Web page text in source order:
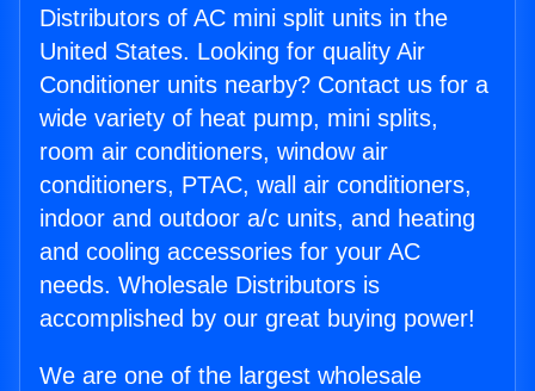
Distributors of AC mini split units in the
United States. Looking for quality Air
Conditioner units nearby? Contact us for a
wide variety of heat pump, mini splits,
room air conditioners, window air
conditioners, PTAC, wall air conditioners,
indoor and outdoor a/c units, and heating
and cooling accessories for your AC
needs. Wholesale Distributors is
accomplished by our great buying power!
We are one of the largest wholesale